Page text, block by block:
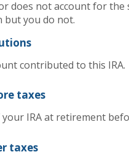
does not account for
but you do not.
contributed to this IRA.
taxes
IRA at retirement
taxes